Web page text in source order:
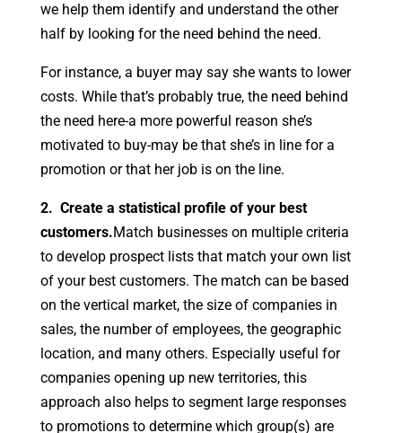
we help them identify and understand the other
half by looking for the need behind the need.
For instance, a buyer may say she wants to lower
costs. While that’s probably true, the need behind
the need here-a more powerful reason she’s
motivated to buy-may be that she’s in line for a
promotion or that her job is on the line.
2. Create a statistical profile of your best
customers.Match businesses on multiple criteria
to develop prospect lists that match your own list
of your best customers. The match can be based
on the vertical market, the size of companies in
sales, the number of employees, the geographic
location, and many others. Especially useful for
companies opening up new territories, this
approach also helps to segment large responses
to promotions to determine which group(s) are